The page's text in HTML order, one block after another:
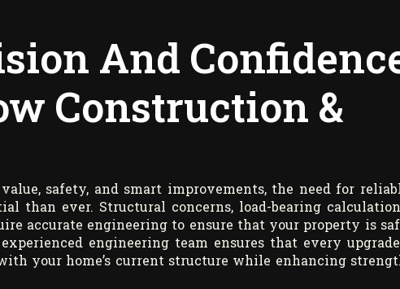
And
Construction &
safety, and smart improvements, the need for
than ever. Structural concerns, load-bearing
accurate engineering to ensure that your property is
engineering team ensures that every
your home’s current structure while enhancing